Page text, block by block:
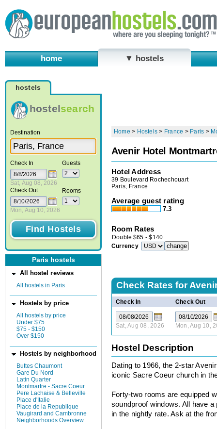
home ▼ hostels
hostels
hostelsearch
Destination
Check In
Sat, Aug 08, 2026
Check Out
Mon, Aug 10, 2026
Guests
Rooms
Paris hostels
All hostel reviews
All hostels in Paris
Hostels by price
All hostels by price
Under $75
$75 - $150
Over $150
Hostels by neighborhood
Buttes Chaumont
Gare Du Nord
Latin Quarter
Montmartre - Sacre Coeur
Pere Lachaise & Belleville
Place d'Italie
Place de la Republique
Vaugirard and Cambronne
Neighborhoods Overview
Home > Hostels > France > Paris >
Avenir Hotel
Hotel Address
39 Boulevard Rochechouart
Paris, France
Average guest rating
7.3
Room Rates
Double $65 -$140
Currency
Check Rates for
Check In Check Out
Sat, Aug 08, 2026 Mon, Aug 10,
Hostel Description
Dating to 1966, the 2-star
iconic Sacre Coeur church in
Forty-two rooms are equipped
soundproof windows. All have
in the nightly rate. Ask at the